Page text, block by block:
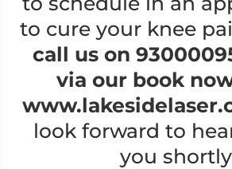
to cure your knee
call us on
via our book
look forward to
you